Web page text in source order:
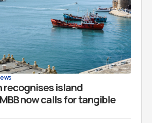
recognises island
now calls for tangible